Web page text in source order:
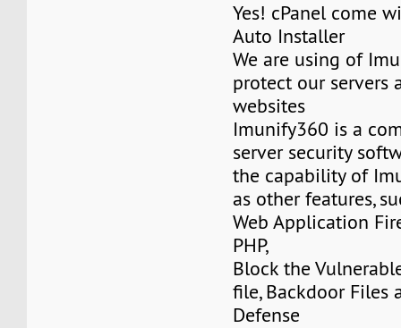
Yes! cPanel come
Auto Installer
We are using of
protect our servers
websites
Imunify360 is a
server security
the capability of
as other features,
Web Application
PHP,
Block the
file, Backdoor Files
Defense